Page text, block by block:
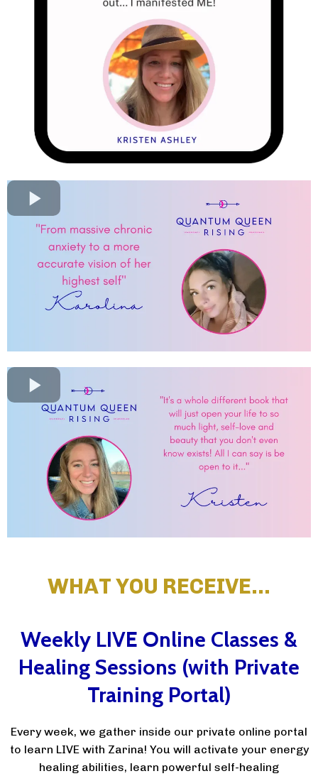
WHAT YOU RECEIVE…
Weekly LIVE Online Classes &
Healing Sessions (with Private
Training Portal)
Every week, we gather inside our private online portal
to learn LIVE with Zarina! You will activate your energy
healing abilities, learn powerful self-healing